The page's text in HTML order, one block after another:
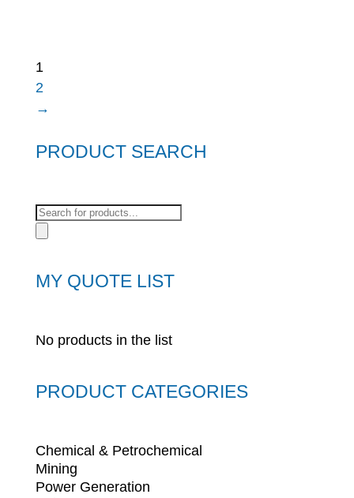
1
2
→
PRODUCT SEARCH
Products
search
MY QUOTE LIST
No products in the list
PRODUCT CATEGORIES
Chemical & Petrochemical
Mining
Power Generation